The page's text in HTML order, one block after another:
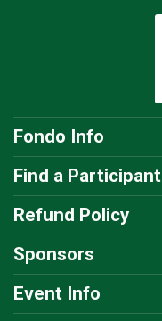
Fondo Info
Find a Participant
Refund Policy
Sponsors
Event Info